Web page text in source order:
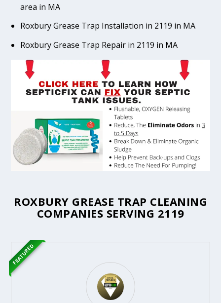
area in MA
Roxbury Grease Trap Installation in 2119 in MA
Roxbury Grease Trap Repair in 2119 in MA
ROXBURY GREASE TRAP CLEANING
COMPANIES SERVING 2119
FEATURED